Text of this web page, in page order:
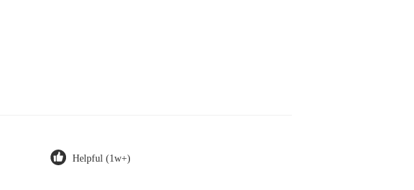
Helpful (1w+)